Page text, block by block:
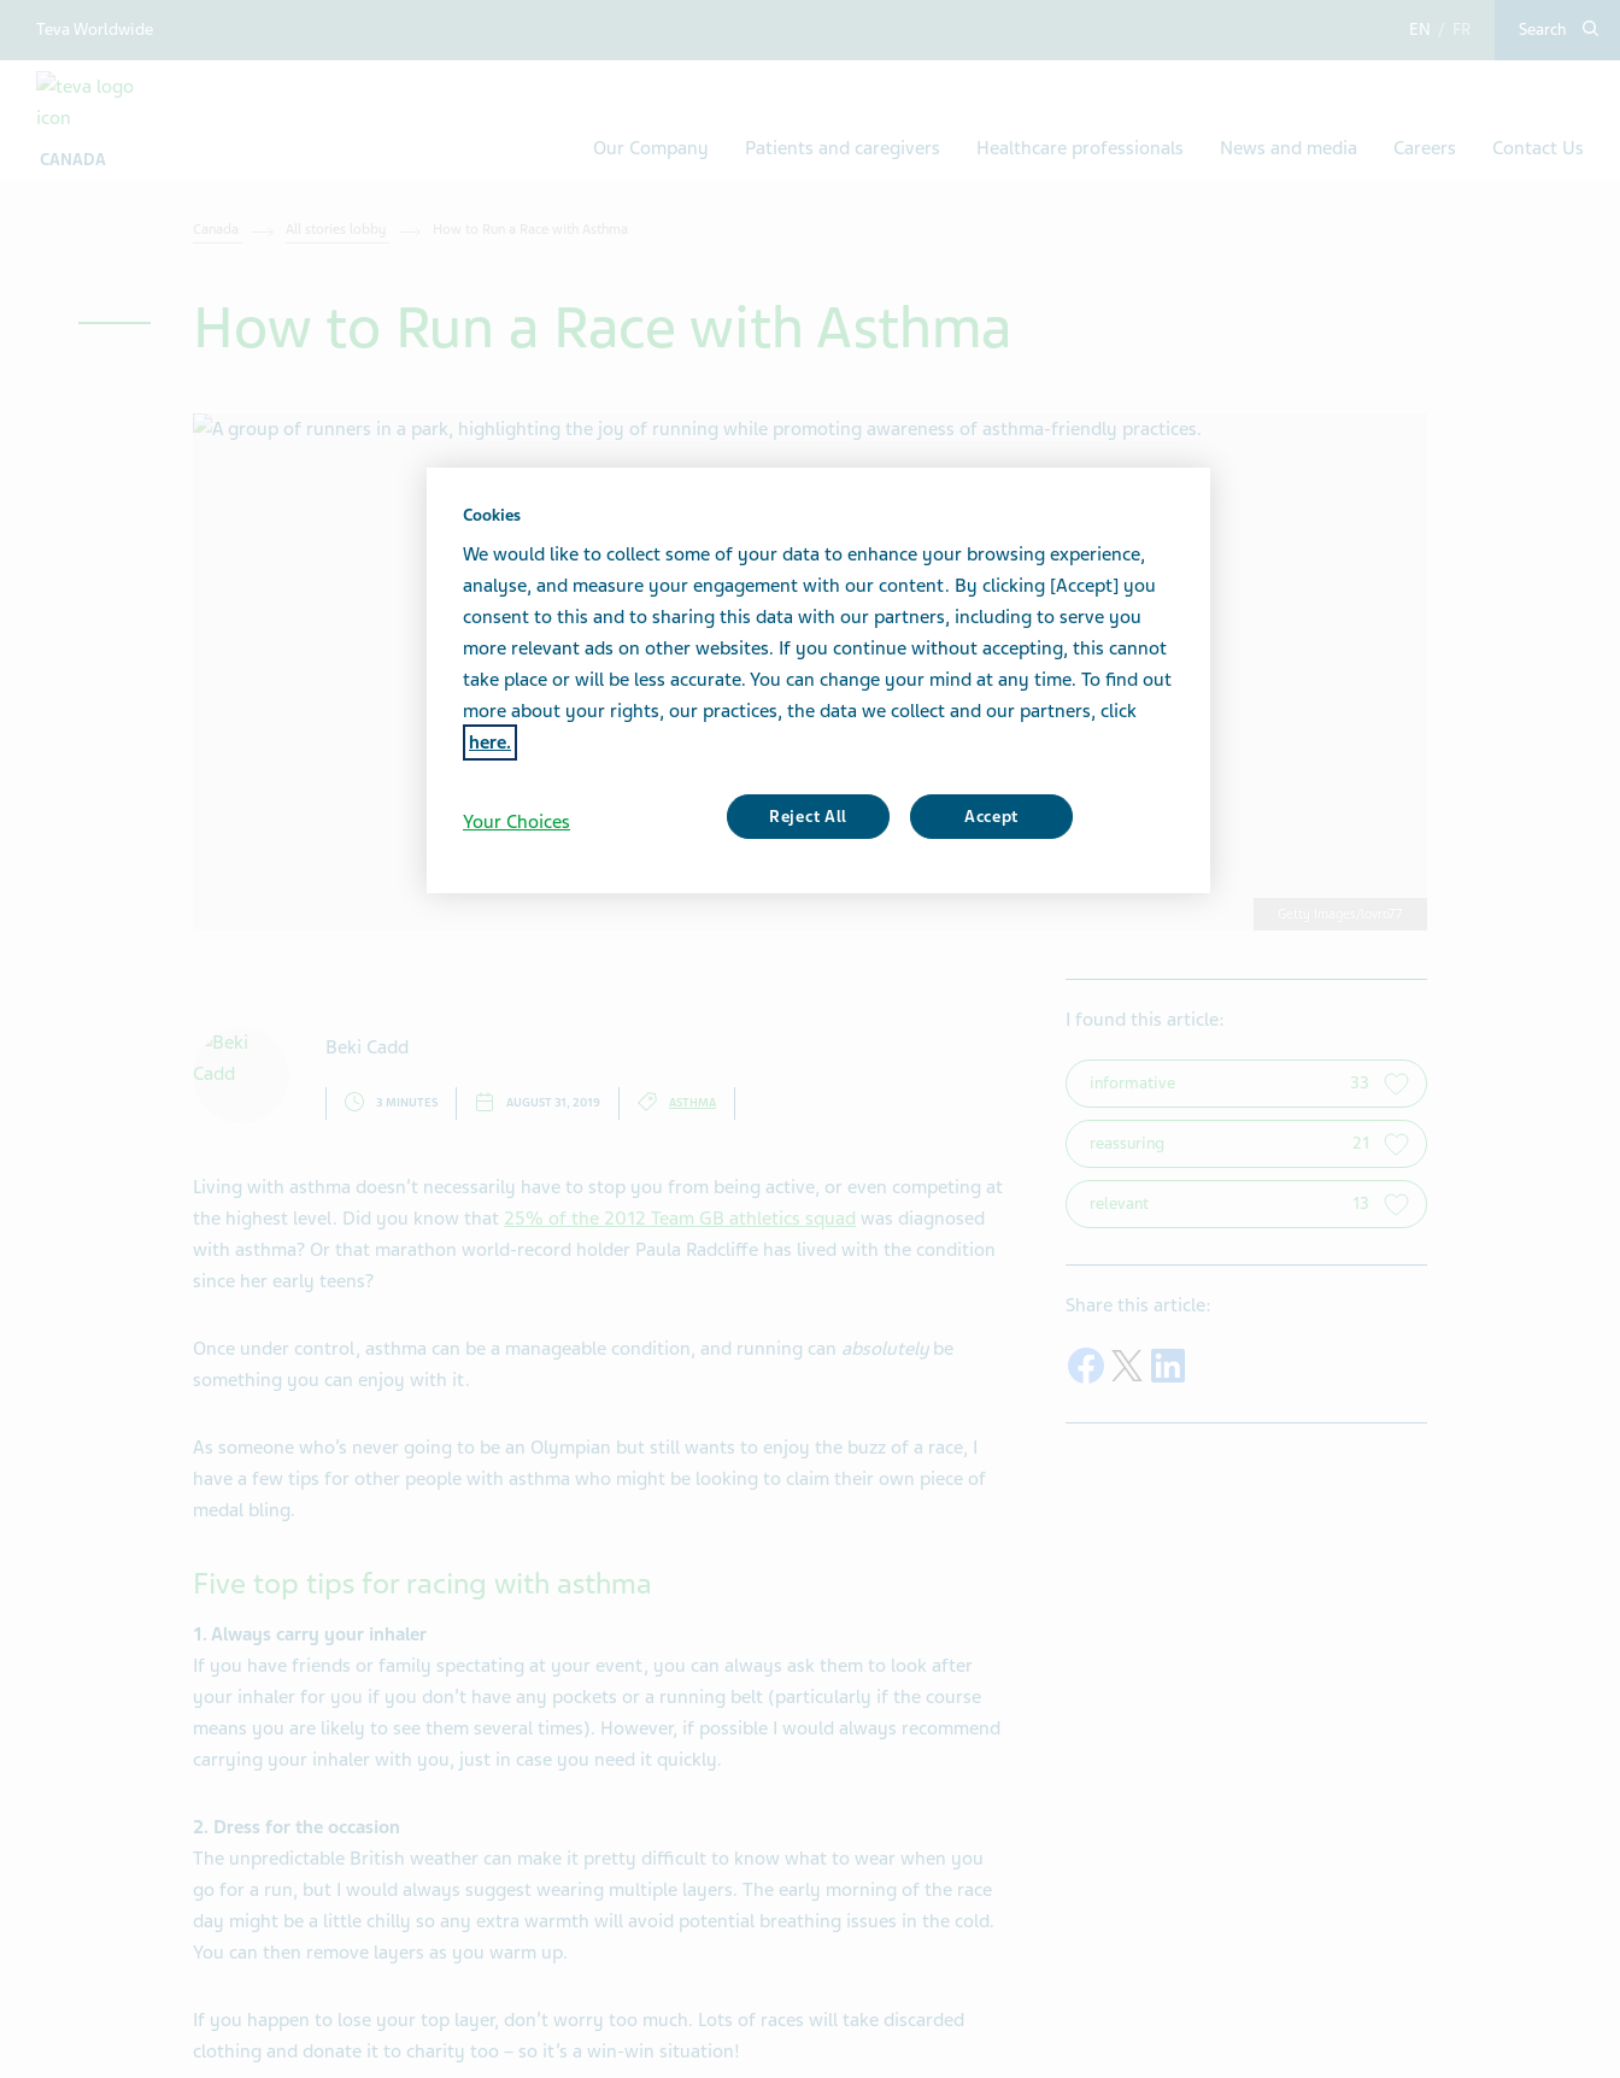
Teva Worldwide Search
Our Company Patients and caregivers Healthcare professionals News and media Careers Contact Us
CANADA
How to Run a Race with Asthma
Beki Cadd
3 MINUTES AUGUST 31, 2019 ASTHMA
Living with asthma doesn’t necessarily have to stop you from being active, or even competing at
the highest level. Did you know that 25% of the 2012 Team GB athletics squad was diagnosed
with asthma? Or that marathon world-record holder Paula Radcliffe has lived with the condition
since her early teens?
Once under control, asthma can be a manageable condition, and running can absolutelybe
something you can enjoy with it.
As someone who’s never going to be an Olympian but still wants to enjoy the buzz of a race, I
have a few tips for other people with asthma who might be looking to claim their own piece of
medal bling.
Five top tips for racing with asthma
1. Always carry your inhaler
If you have friends or family spectating at your event, you can always ask them to look after
your inhaler for you if you don’t have any pockets or a running belt (particularly if the course
means you are likely to see them several times). However, if possible I would always recommend
carrying your inhaler with you, just in case you need it quickly.
2. Dress for the occasion
The unpredictable British weather can make it pretty difficult to know what to wear when you
go for a run, but I would always suggest wearing multiple layers. The early morning of the race
day might be a little chilly so any extra warmth will avoid potential breathing issues in the cold.
You can then remove layers as you warm up.
If you happen to lose your top layer, don’t worry too much. Lots of races will take discarded
clothing and donate it to charity too – so it’s a win-win situation!
I found this article:
informative 33
reassuring 21
relevant 13
Share this article:
Share on Facebook
Share on Twitter
Cookies
We would like to collect some of your data to enhance your browsing experience,
analyse, and measure your engagement with our content. By clicking [Accept] you
consent to this and to sharing this data with our partners, including to serve you
more relevant ads on other websites. If you continue without accepting, this cannot
take place or will be less accurate. You can change your mind at any time. To find out
more about your rights, our practices, the data we collect and our partners, click
here.
Reject All Accept
Your Choices